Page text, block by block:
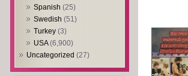
Spanish (25)
Swedish (51)
Turkey (3)
USA(6,900)
Uncategorized (27)